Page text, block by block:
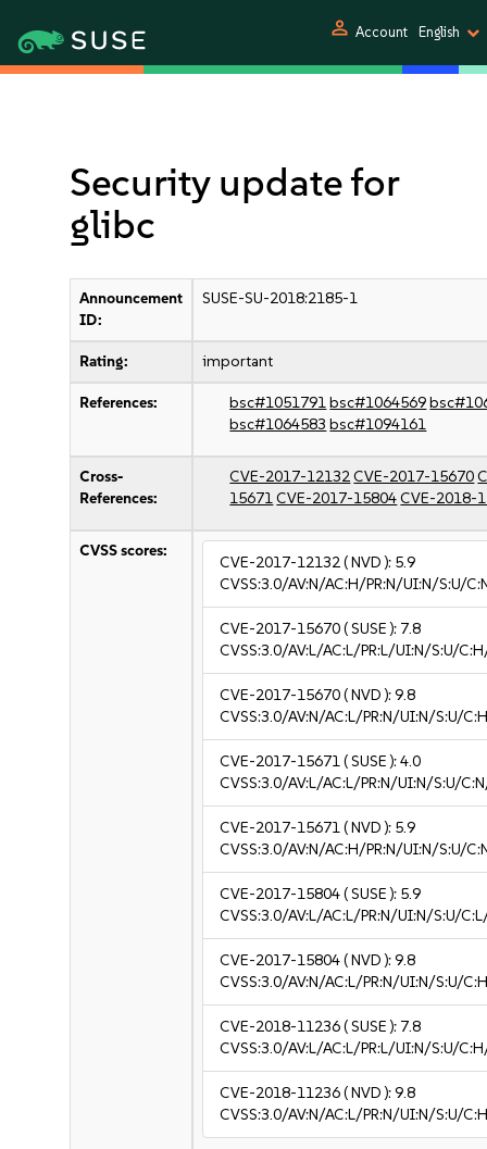
person Account English
Security update for
glibc
Announcement
ID:
SUSE-SU-2018:2185-1
Rating: important
References: bsc#1051791bsc#1064569
bsc#1064583 bsc#1094161
Cross-
References:
CVE-2017-12132CVE-2017-15670
15671CVE-2017-15804CVE-2018-
CVSS scores:
CVE-2017-12132( NVD ): 5.9
CVSS:3.0/AV:N/AC:H/PR:N/UI:N/S:U/
CVE-2017-15670( SUSE ): 7.8
CVSS:3.0/AV:L/AC:L/PR:L/UI:N/S:U/
CVE-2017-15670( NVD ):9.8
CVSS:3.0/AV:N/AC:L/PR:N/UI:N/S:U/
CVE-2017-15671( SUSE ):4.0
CVSS:3.0/AV:L/AC:L/PR:N/UI:N/S:U/
CVE-2017-15671( NVD ): 5.9
CVSS:3.0/AV:N/AC:H/PR:N/UI:N/S:U/
CVE-2017-15804( SUSE ): 5.9
CVSS:3.0/AV:L/AC:L/PR:N/UI:N/S:U/
CVE-2017-15804( NVD ):9.8
CVSS:3.0/AV:N/AC:L/PR:N/UI:N/S:U/
CVE-2018-11236( SUSE ): 7.8
CVSS:3.0/AV:L/AC:L/PR:L/UI:N/S:U/
CVE-2018-11236( NVD ):9.8
CVSS:3.0/AV:N/AC:L/PR:N/UI:N/S:U/